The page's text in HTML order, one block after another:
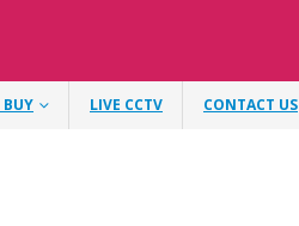
LIVE CCTV CONTACT US